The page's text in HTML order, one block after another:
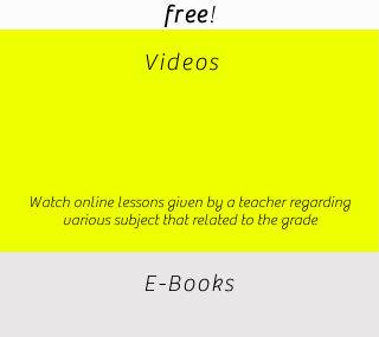
free!
Videos
Watch online lessons given by a teacher regarding
various subject that related to the grade
E-Books